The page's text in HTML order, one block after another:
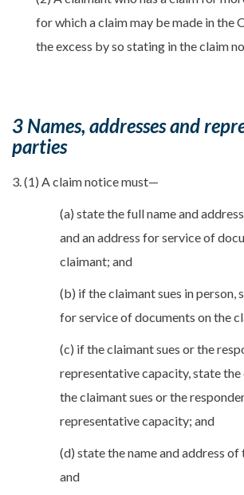
for which a claim may be made in the
the excess by so stating in the claim
3 Names, addresses and
parties
3. (1) A claim notice must—
(a) state the full name and
and an address for service of
claimant; and
(b) if the claimant sues in person,
for service of documents on the
(c) if the claimant sues or the
representative capacity, state
the claimant sues or the
representative capacity; and
(d) state the name and address of
and